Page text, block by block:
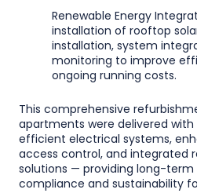
Renewable Energy
installation of rooftop
installation, system
monitoring to improve
ongoing running costs.
This comprehensive
apartments were delivered
efficient electrical systems,
access control, and integrated
solutions — providing long-
compliance and sustainability